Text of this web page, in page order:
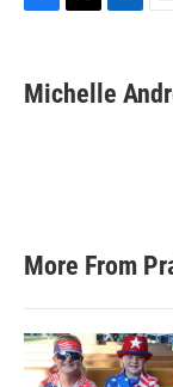
F
e
b
T
t
t
L
k
e
E
i
l
Michelle
More From